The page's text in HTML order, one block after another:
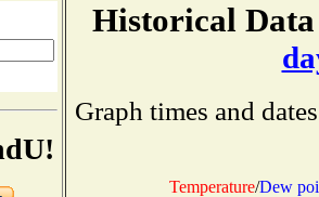
Historical
Graph times and
Temperature/Dew